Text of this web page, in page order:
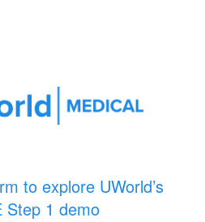
to explore UWorld’s
Step 1 demo